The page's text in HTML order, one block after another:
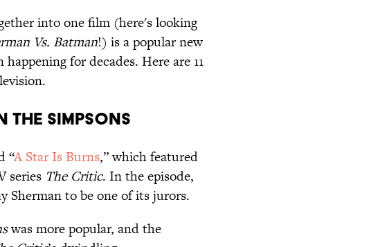
into one film (here's looking
Vs. Batman!) is a popular new
for decades. Here are 11
The Simpsons
“A Star Is Burns,” which featured
series The Critic. In the episode,
Sherman to be one of its jurors.
was more popular, and the